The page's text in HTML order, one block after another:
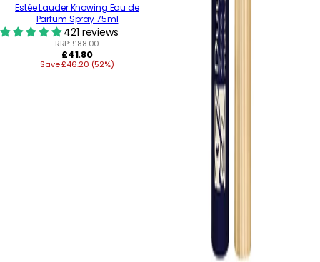
Estée Lauder Knowing Eau de
Parfum Spray 75ml
421 reviews
RRP:£88.00
Regular
price
£41.80
Save £46.20 (52%)